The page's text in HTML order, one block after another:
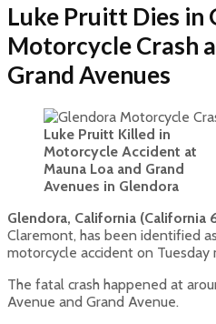
Luke Pruitt Dies in
Motorcycle Crash
Grand Avenues
Luke Pruitt Killed in
Motorcycle Accident at
Mauna Loa and Grand
Avenues in Glendora
Glendora, California (California
Claremont, has been identified
motorcycle accident on Tuesday
The fatal crash happened at
Avenue and Grand Avenue.